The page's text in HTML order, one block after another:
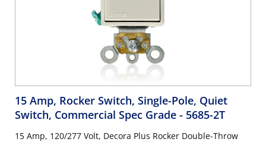
15 Amp, Rocker Switch, Single-Pole, Quiet
Switch, Commercial Spec Grade - 5685-2T
15 Amp, 120/277 Volt, Decora Plus Rocker Double-Throw